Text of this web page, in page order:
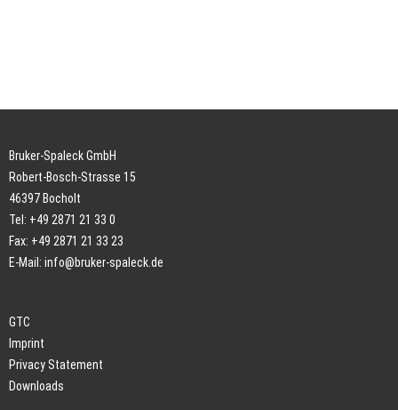
Bruker-Spaleck GmbH
Robert-Bosch-Strasse 15
46397 Bocholt
Tel: +49 2871 21 33 0
Fax: +49 2871 21 33 23
E-Mail: info@bruker-spaleck.de
GTC
Imprint
Privacy Statement
Downloads